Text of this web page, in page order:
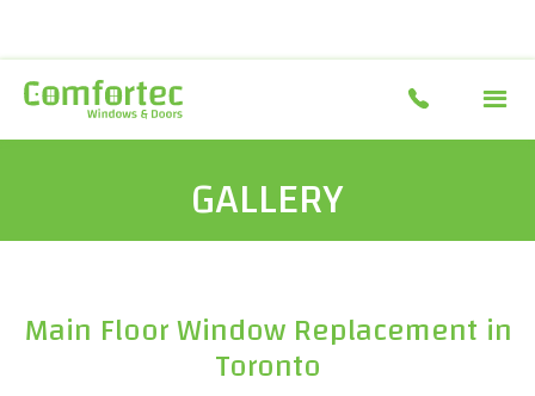
GALLERY
Main Floor Window Replacement in
Toronto